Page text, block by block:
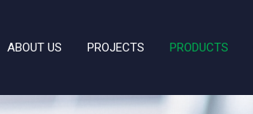
ABOUT US PROJECTS PRODUCTS